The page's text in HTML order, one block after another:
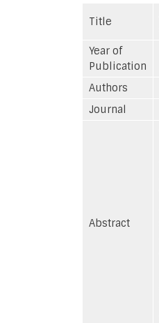
Title
Year of
Publication
Authors
Journal
Abstract